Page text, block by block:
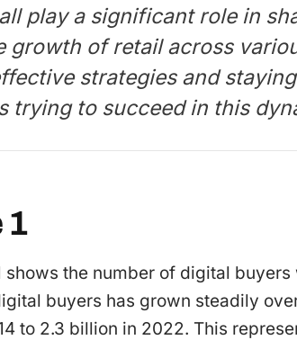
play a significant role in
growth of retail across
strategies and
trying to succeed in this
1
shows the number of digital
buyers has grown steadily
to 2.3 billion in 2022. This